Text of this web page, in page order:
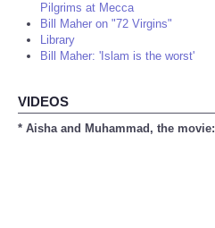
Pilgrims at Mecca
Bill Maher on "72 Virgins"
Library
Bill Maher: 'Islam is the worst'
VIDEOS
* Aisha and Muhammad, the movie: